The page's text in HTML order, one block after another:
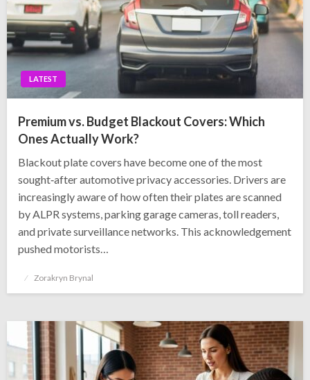
LATEST
Premium vs. Budget Blackout Covers: Which
Ones Actually Work?
Blackout plate covers have become one of the most
sought‑after automotive privacy accessories. Drivers are
increasingly aware of how often their plates are scanned
by ALPR systems, parking garage cameras, toll readers,
and private surveillance networks. This acknowledgement
pushed motorists…
PostedZorakryn Brynal